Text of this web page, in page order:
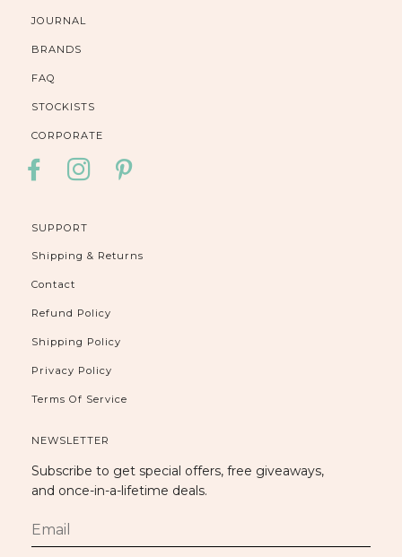
JOURNAL
BRANDS
FAQ
STOCKISTS
CORPORATE
FACEBOOKINSTAGRAM
SUPPORT
Shipping & Returns
Contact
Refund Policy
Shipping Policy
Privacy Policy
Terms Of Service
NEWSLETTER
Subscribe to get special offers, free giveaways,
and once-in-a-lifetime deals.